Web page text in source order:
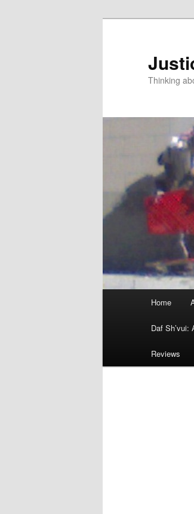
Thinking
Skip to
Skip to
Home
Daf
Reviews